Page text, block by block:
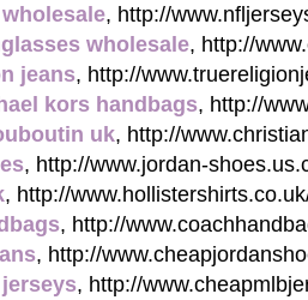
, http://
wholesale, http://
jeans, http://
kors handbags, http://
uk, http://
, http://www.jordan-
, http://
, http://
, http://
, http://